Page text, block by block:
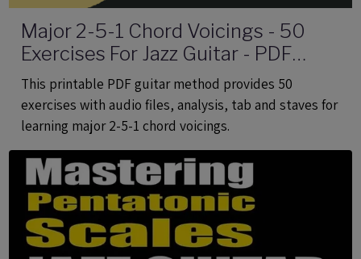
Major 2-5-1 Chord Voicings - 50
Exercises For Jazz Guitar - PDF
eBook Method With Audio
This printable PDF guitar method provides 50
exercises with audio files, analysis, tab and staves for
learning major 2-5-1 chord voicings.